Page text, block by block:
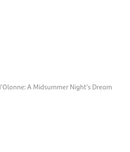
A Midsummer Night's Dream